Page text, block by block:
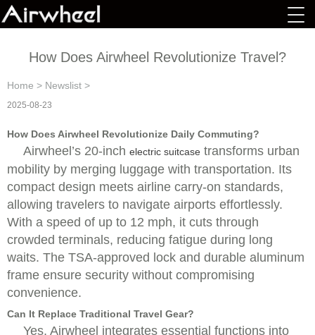
How Does Airwheel Revolutionize Travel?
Home > Newslist >
2025-08-23
How Does Airwheel Revolutionize Daily Commuting?
Airwheel’s 20-inch electric suitcase transforms urban
mobility by merging luggage with transportation. Its
compact design meets airline carry-on standards,
allowing travelers to navigate airports effortlessly.
With a speed of up to 12 mph, it cuts through
crowded terminals, reducing fatigue during long
waits. The TSA-approved lock and durable aluminum
frame ensure security without compromising
convenience.
Can It Replace Traditional Travel Gear?
Yes, Airwheel integrates essential functions into